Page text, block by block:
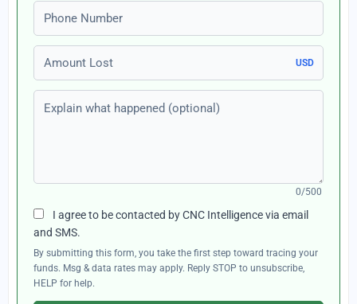
Phone number
Amount Lost
USD
Explain what happened (optional)
0/500
I agree to be contacted by CNC Intelligence via email
and SMS.
By submitting this form, you take the first step toward tracing your
funds. Msg & data rates may apply. Reply STOP to unsubscribe,
HELP for help.